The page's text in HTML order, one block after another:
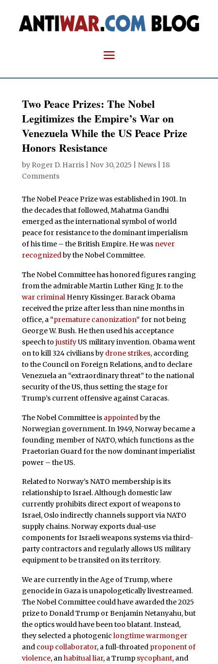
Two Peace Prizes: The Nobel
Legitimizes the Empire’s War on
Venezuela While the US Peace Prize
Honors Resistance
by Roger D. Harris| Nov 30, 2025 News| 18
Comments
The Nobel Peace Prize was established in 1901. In
the decades that followed, Mahatma Gandhi
emerged as the international symbol of world
peace for resistance to the dominant imperialism
of his time – the British Empire. He was never
recognizedby the Nobel Committee.
The Nobel Committee has honored figures ranging
from the admirable Martin Luther King Jr. to the
war criminalHenry Kissinger. Barack Obama
received the prize after less than nine months in
office, a “premature canonization” for not being
George W. Bush. He then used his acceptance
speech to justifyUS military invention. Obama went
on to kill 324 civilians by drone strikes, according
to the Council on Foreign Relations, and to declare
Venezuela an “extraordinary threat” to the national
security of the US, thus setting the stage for
Trump’s current offensive against Caracas.
The Nobel Committee is appointed by the
Norwegian government. In 1949, Norway became a
founding member of NATO, which functions as the
Praetorian Guard for the now dominant imperialist
power – the US.
Related to Norway’s NATO membership is its
relationship to Israel. Although domestic law
currently prohibits direct export of weapons to
Israel, Oslo indirectly channels support via NATO
supply chains. Norway exports dual-use
components for Israeli weapons systems via third-
party contractors and regularly allows US military
equipment to be transited on its territory.
We are currently in the Age of Trump, where
genocide in Gaza is unapologetically livestreamed.
The Nobel Committee could have awarded the 2025
prize to Donald Trump or Benjamin Netanyahu, but
the optics would have been too blatant. Instead,
they selected a photogeniclongtime warmonger
and coup collaborator, a full-throated proponent of
violence, anhabitual liar, a Trump sycophant, and